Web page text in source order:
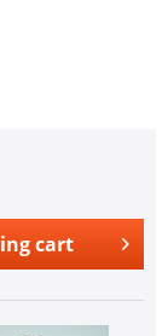
cart